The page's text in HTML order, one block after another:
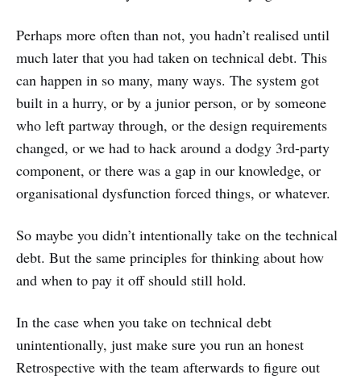
Perhaps more often than not, you hadn’t realised until
much later that you had taken on technical debt. This
can happen in so many, many ways. The system got
built in a hurry, or by a junior person, or by someone
who left partway through, or the design requirements
changed, or we had to hack around a dodgy 3rd-party
component, or there was a gap in our knowledge, or
organisational dysfunction forced things, or whatever.
So maybe you didn’t intentionally take on the technical
debt. But the same principles for thinking about how
and when to pay it off should still hold.
In the case when you take on technical debt
unintentionally, just make sure you run an honest
Retrospective with the team afterwards to figure out